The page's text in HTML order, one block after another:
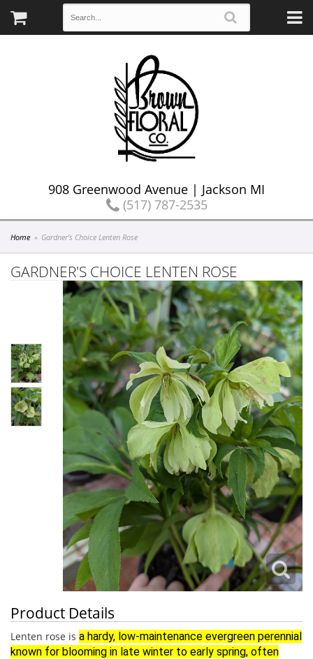
908 Greenwood Avenue | Jackson MI
(517) 787-2535
Home Gardner's Choice Lenten Rose
GARDNER'S CHOICE LENTEN ROSE
Product Details
Lenten rose is a hardy, low-maintenance evergreen perennial
known for blooming in late winter to early spring, often